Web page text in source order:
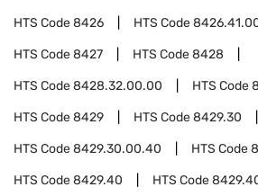
HTS Code8426 HTS Code
HTS Code8427 HTS Code8428
HTS Code8428.32.00.00 HTS Code
HTS Code8429 HTS Code8429.30
HTS Code8429.30.00.40 HTS Code
HTS Code8429.40 HTS Code